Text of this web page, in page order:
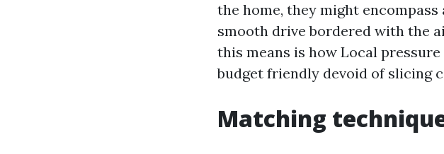
the home, they might
smooth drive bordered with the
this means is how Local
budget friendly devoid of slicing
Matching